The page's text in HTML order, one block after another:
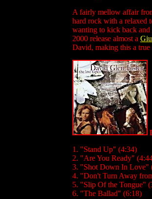
A fairly mellow affair
hard rock with a relaxed
wanting to kick back
2000 release almost a
David, making this a true
1. "Stand Up" (4:34)
2. "Are You Ready"
3. "Shot Down In Love"
4. "Don't Turn Away
5. "Slip Of the Tongue"
6. "The Ballad" (6:18)